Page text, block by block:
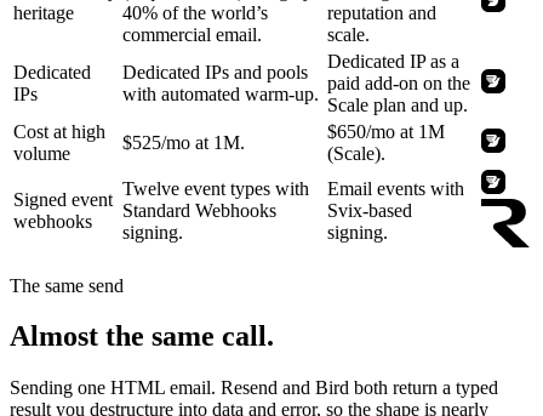
heritage
40% of the world’s
commercial email.
reputation and
scale.
Dedicated
IPs
Dedicated IPs and pools
with automated warm-up.
Dedicated IP as a
paid add-on on the
Scale plan and up.
Cost at high
volume
$525/mo at 1M.
$650/mo at 1M
(Scale).
Signed event
webhooks
Twelve event types with
Standard Webhooks
signing.
Email events with
Svix-based
signing.
The same send
Almost the same call.
Sending one HTML email. Resend and Bird both return a typed
result you destructure into data and error, so the shape is nearly